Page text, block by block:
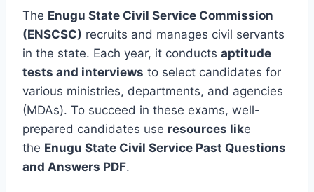
The Enugu State Civil Service Commission
(ENSCSC) recruits and manages civil servants
in the state. Each year, it conducts aptitude
tests and interviews to select candidates for
various ministries, departments, and agencies
(MDAs). To succeed in these exams, well-
prepared candidates use resources like
the Enugu State Civil Service Past Questions
and Answers PDF.